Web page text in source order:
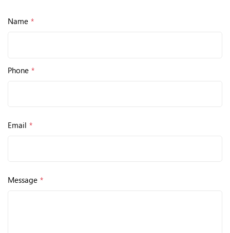
Name *
Phone *
Email *
Message *